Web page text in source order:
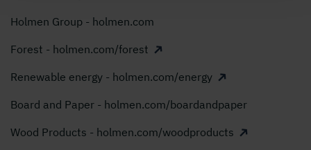
Holmen Group - holmen.com
Forest - holmen.com/forest
Renewable energy - holmen.com/energy
Board and Paper - holmen.com/boardandpaper
Wood Products - holmen.com/woodproducts